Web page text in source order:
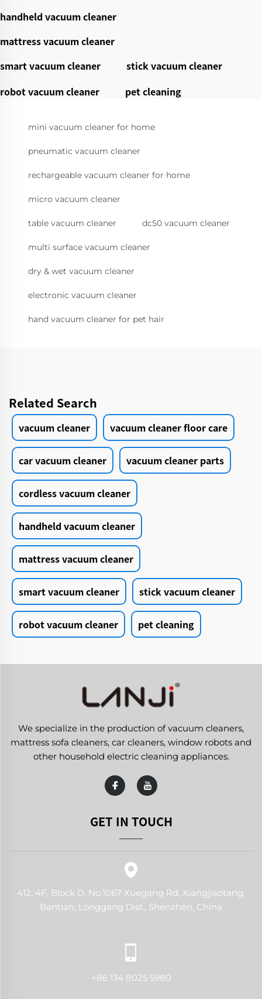
handheld vacuum cleaner
mattress vacuum cleaner
smart vacuum cleaner
stick vacuum cleaner
robot vacuum cleaner
pet cleaning
mini vacuum cleaner for home
pneumatic vacuum cleaner
rechargeable vacuum cleaner for home
micro vacuum cleaner
table vacuum cleaner dc50 vacuum cleaner
multi surface vacuum cleaner
dry & wet vacuum cleaner
electronic vacuum cleaner
hand vacuum cleaner for pet hair
Related Search
vacuum cleaner vacuum cleaner floor care
car vacuum cleaner vacuum cleaner parts
cordless vacuum cleaner
handheld vacuum cleaner
mattress vacuum cleaner
smart vacuum cleaner stick vacuum cleaner
robot vacuum cleaner pet cleaning
We specialize in the production of vacuum cleaners,
mattress sofa cleaners, car cleaners, window robots and
other household electric cleaning appliances.
GET IN TOUCH
412, 4F, Block D, No.1067 Xuegang Rd, Xiangjiaotang,
Bantian, Longgang Dist., Shenzhen, China
+86 134 8025 5980